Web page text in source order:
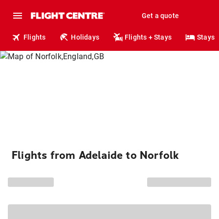
Get a quote
Flights Holidays Flights + Stays Stays
Flights from Adelaide to Norfolk